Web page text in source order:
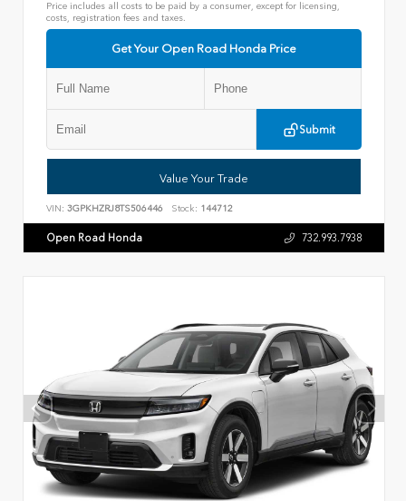
Price includes all costs to be paid by a consumer, except for licensing,
costs, registration fees and taxes.
Get Your Open Road Honda Price
Submit
Value Your Trade
VIN: 3GPKHZRJ8TS506446 Stock: 144712
Open Road Honda 732.993.7938